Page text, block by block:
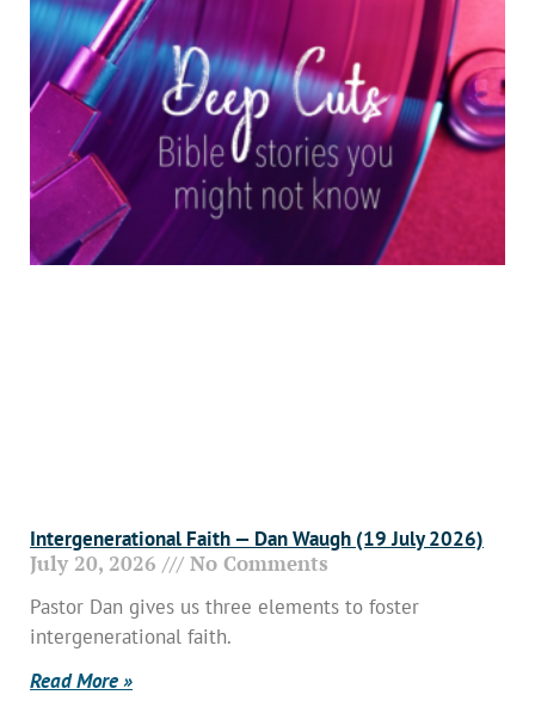
Intergenerational Faith — Dan Waugh (19 July 2026)
July 20, 2026 No Comments
Pastor Dan gives us three elements to foster
intergenerational faith.
Read More »